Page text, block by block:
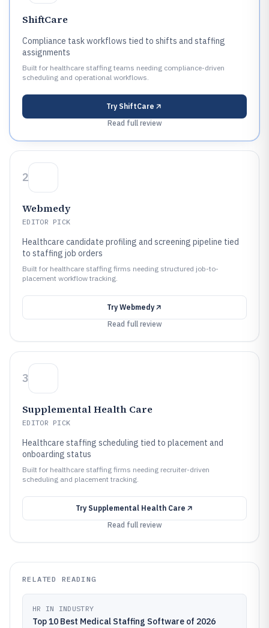
ShiftCare
Compliance task workflows tied to shifts and staffing
assignments
Built for healthcare staffing teams needing compliance-driven
scheduling and operational workflows.
Try ShiftCare
Read full review
2
Webmedy
EDITOR PICK
Healthcare candidate profiling and screening pipeline tied
to staffing job orders
Built for healthcare staffing firms needing structured job-to-
placement workflow tracking.
Try Webmedy
Read full review
3
Supplemental Health Care
EDITOR PICK
Healthcare staffing scheduling tied to placement and
onboarding status
Built for healthcare staffing firms needing recruiter-driven
scheduling and placement tracking.
Try Supplemental Health Care
Read full review
RELATED READING
HR IN INDUSTRY
Top 10 Best Medical Staffing Software of 2026